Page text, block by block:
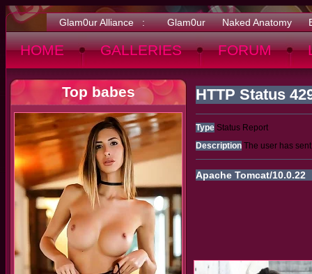
Glam0ur Alliance : Glam0ur Naked Anatomy
HOME GALLERIES FORUM
Top babes